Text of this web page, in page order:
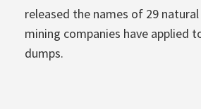
released the names of 29
mining companies have applied
dumps.